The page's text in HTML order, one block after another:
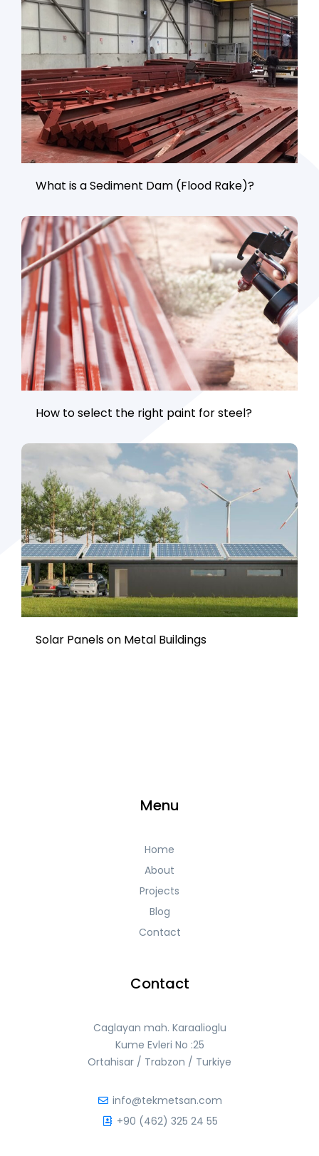
What is a Sediment Dam (Flood Rake)?
How to select the right paint for steel?
Solar Panels on Metal Buildings
Menu
Home
About
Projects
Blog
Contact
Contact
Caglayan mah. Karaalioglu
Kume Evleri No :25
Ortahisar / Trabzon / Turkiye
info@tekmetsan.com
+90 (462) 325 24 55